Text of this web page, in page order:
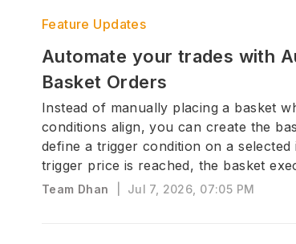
Feature Updates
Automate your trades with
Basket Orders
Instead of manually placing a basket
conditions align, you can create the
define a trigger condition on a selected
trigger price is reached, the basket
Team Dhan Jul 7, 2026, 07:05 PM